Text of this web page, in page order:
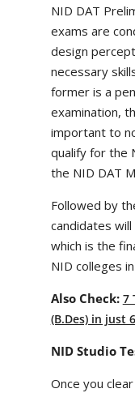
NID DAT
exams are
design
necessary
former is a
examination,
important to
qualify for the
the NID DAT
Followed by
candidates
which is the
NID colleges
Also Check: 7
(B.Des) in just
NID Studio
Once you